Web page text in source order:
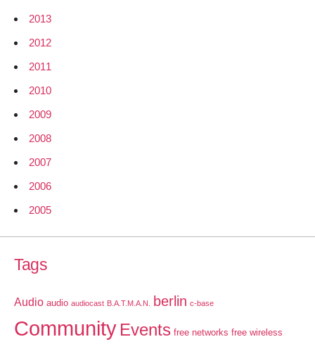
2013
2012
2011
2010
2009
2008
2007
2006
2005
Tags
Audio audio audiocast B.A.T.M.A.N. berlin c-base
Community Events free networks free wireless